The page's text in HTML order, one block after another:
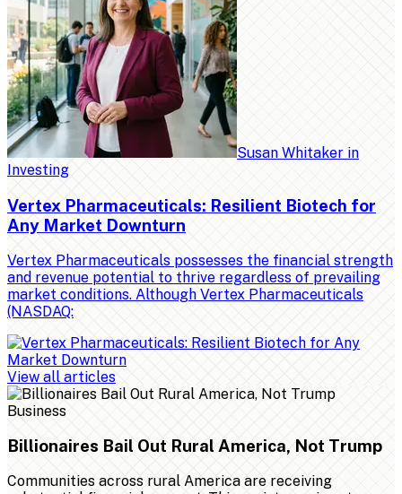
Susan Whitaker in
Investing
Vertex Pharmaceuticals: Resilient Biotech for
Any Market Downturn
Vertex Pharmaceuticals possesses the financial strength
and revenue potential to thrive regardless of prevailing
market conditions. Although Vertex Pharmaceuticals
(NASDAQ:
View all articles
Business
Billionaires Bail Out Rural America, Not Trump
Communities across rural America are receiving